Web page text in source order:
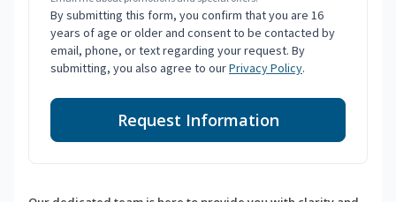
By submitting this form, you confirm that you are 16
years of age or older and consent to be contacted by
email, phone, or text regarding your request. By
submitting, you also agree to ourPrivacy Policy.
Request Information